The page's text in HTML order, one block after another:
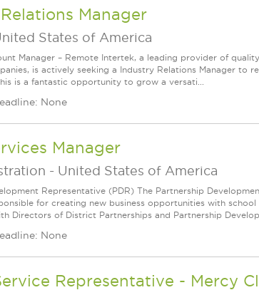
Manager
States of America
Manager – Remote Intertek, a leading provider of
is actively seeking a Industry Relations Manager to
is a fantastic opportunity to grow a versati...
None
Manager
- United States of America
Representative (PDR) The Partnership
for creating new business opportunities with
Directors of District Partnerships and Partnership
None
Representative - Mercy